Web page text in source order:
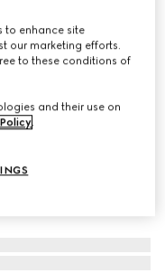
to enhance site
our marketing efforts.
to these conditions of
and their use on